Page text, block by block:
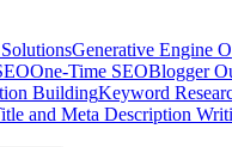
Generative Engine
One-Time SEOBlogger
BuildingKeyword
and Meta Description